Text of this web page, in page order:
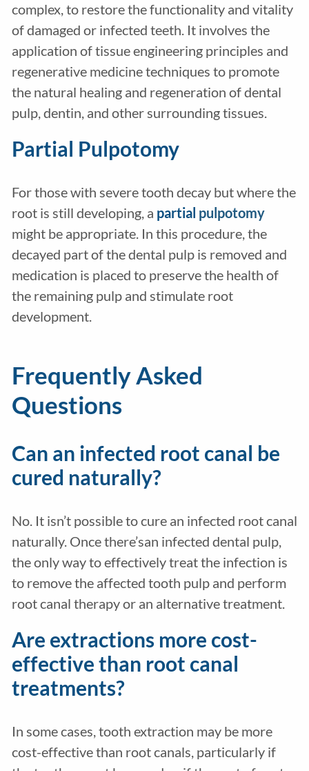
complex, to restore the functionality and vitality
of damaged or infected teeth. It involves the
application of tissue engineering principles and
regenerative medicine techniques to promote
the natural healing and regeneration of dental
pulp, dentin, and other surrounding tissues.
Partial Pulpotomy
For those with severe tooth decay but where the
root is still developing, a partial pulpotomy
might be appropriate. In this procedure, the
decayed part of the dental pulp is removed and
medication is placed to preserve the health of
the remaining pulp and stimulate root
development.
Frequently Asked
Questions
Can an infected root canal be
cured naturally?
No. It isn’t possible to cure an infected root canal
naturally. Once there’san infected dental pulp,
the only way to effectively treat the infection is
to remove the affected tooth pulp and perform
root canal therapy or an alternative treatment.
Are extractions more cost-
effective than root canal
treatments?
In some cases, tooth extraction may be more
cost-effective than root canals, particularly if